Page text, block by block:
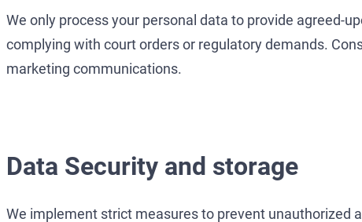
We only process your personal data to provide agreed-
complying with court orders or regulatory demands.
marketing communications.
Data Security and storage
We implement strict measures to prevent unauthorized